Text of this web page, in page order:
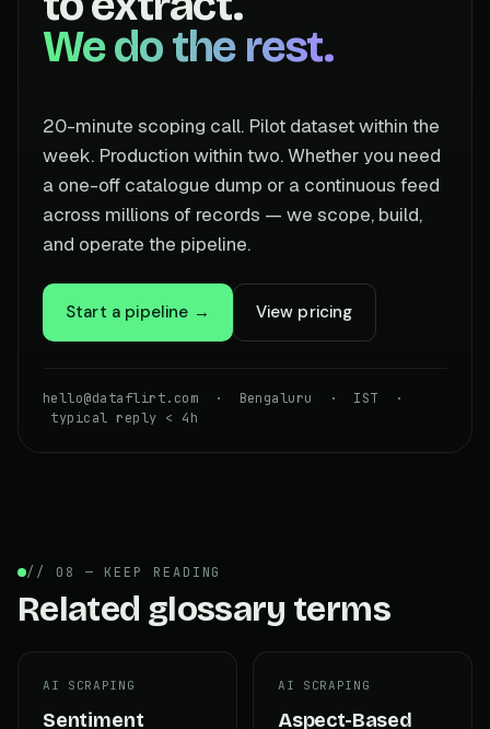
We do the rest.
20-minute scoping call. Pilot dataset within the
week. Production within two. Whether you need
a one-off catalogue dump or a continuous feed
across millions of records — we scope, build,
and operate the pipeline.
Start a pipeline → View pricing
hello@dataflirt.com · Bengaluru · IST ·
typical reply < 4h
// 08 — KEEP READING
Related glossary terms
AI SCRAPING
Sentiment
AI SCRAPING
Aspect-Based